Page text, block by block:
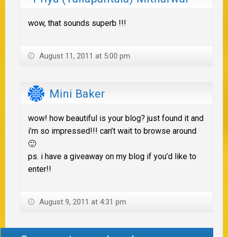
wow, that sounds superb !!!
August 11, 2011 at 5:00 pm
Mini Baker
wow! how beautiful is your blog? just found it and
i’m so impressed!!! can’t wait to browse around
🙂
ps. i have a giveaway on my blog if you’d like to
enter!!
August 9, 2011 at 4:31 pm